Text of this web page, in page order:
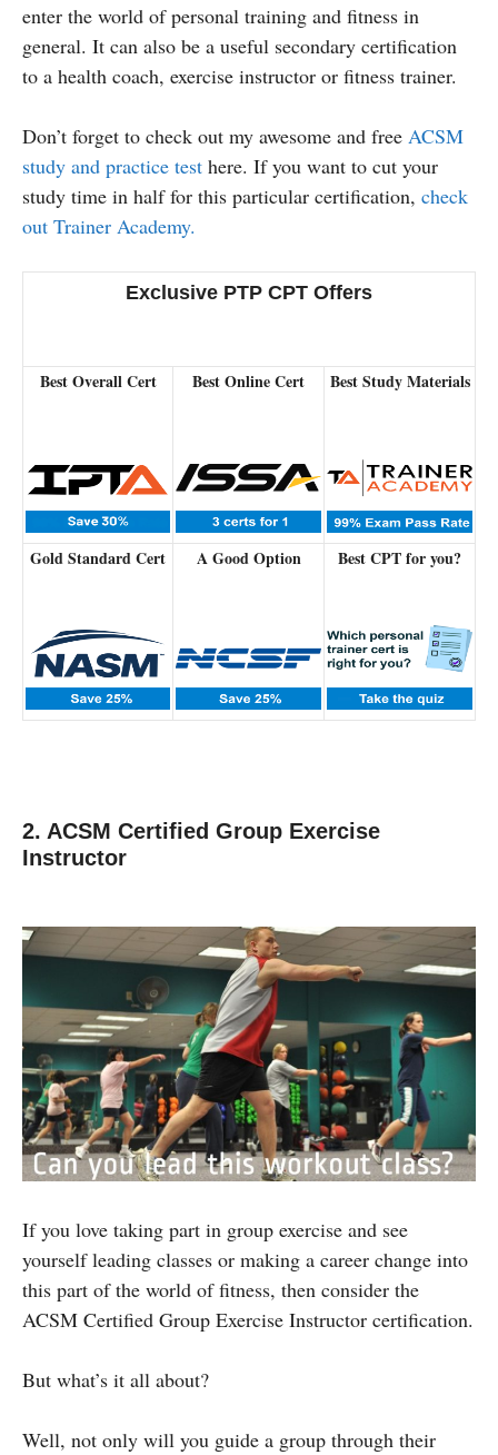
enter the world of personal training and fitness in
general. It can also be a useful secondary certification
to a health coach, exercise instructor or fitness trainer.
Don’t forget to check out my awesome and free ACSM
study and practice test here. If you want to cut your
study time in half for this particular certification, check
out Trainer Academy.
Exclusive PTP CPT Offers
Best Overall Cert Best Online Cert Best Study Materials
Gold Standard Cert A Good Option Best CPT for you?
2. ACSM Certified Group Exercise
Instructor
If you love taking part in group exercise and see
yourself leading classes or making a career change into
this part of the world of fitness, then consider the
ACSM Certified Group Exercise Instructor certification.
But what’s it all about?
Well, not only will you guide a group through their